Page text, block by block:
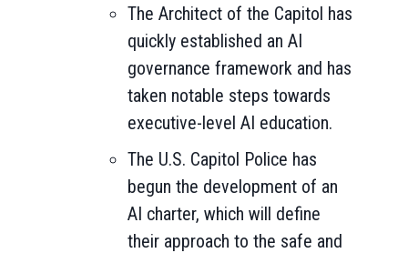
The Architect of the Capitol has
quickly established an AI
governance framework and has
taken notable steps towards
executive-level AI education.
The U.S. Capitol Police has
begun the development of an
AI charter, which will define
their approach to the safe and